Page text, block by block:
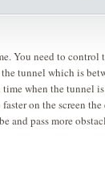
You need to control
tunnel which is
when the tunnel
on the screen
and pass more